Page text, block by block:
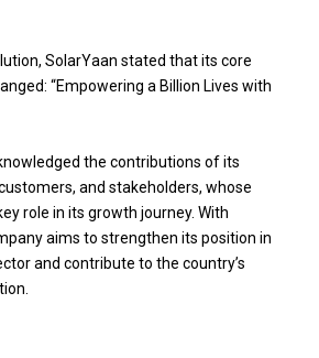
SolarYaan stated that its core
“Empowering a Billion Lives with
the contributions of its
and stakeholders, whose
role in its growth journey. With
aims to strengthen its position in
and contribute to the country’s